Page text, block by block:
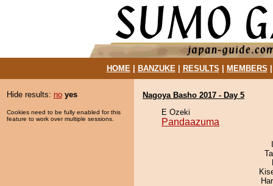
HOME| BANZUKE| RESULTS MEMBERS
Hide results: no yes
Cookies need to be fully enabled for this
feature to work over multiple sessions.
Nagoya Basho 2017 - Day 5
E Ozeki
Pandaazuma